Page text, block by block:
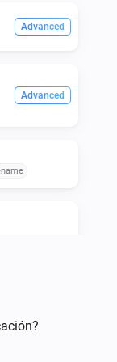
press next.
your
keeps it
Advanced
Advanced